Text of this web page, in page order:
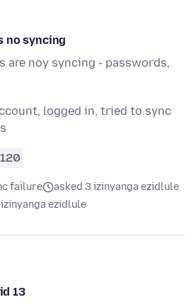
no syncing
are noy syncing - passwords,
logged in, tried to sync
120
failure
asked 3 izinyanga ezidlule
ezidlule
13